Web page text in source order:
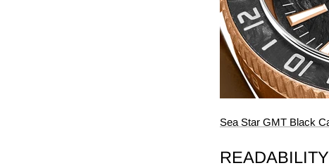
Sea Star GMT Black